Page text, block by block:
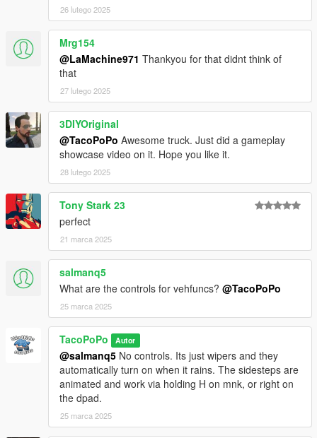
26 lutego 2025
Mrg154
@LaMachine971 Thankyou for that didnt think of
that
27 lutego 2025
3DIYOriginal
@TacoPoPo Awesome truck. Just did a gameplay
showcase video on it. Hope you like it.
28 lutego 2025
Tony Stark 23
perfect
21 marca 2025
salmanq5
What are the controls for vehfuncs? @TacoPoPo
25 marca 2025
TacoPoPo Autor
@salmanq5 No controls. Its just wipers and they
automatically turn on when it rains. The sidesteps are
animated and work via holding H on mnk, or right on
the dpad.
25 marca 2025